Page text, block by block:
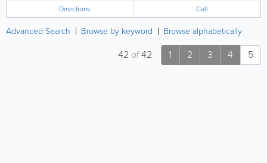
Directions Call
Advanced Search Browse by keyword Browse alphabetically
1 2 3 4 5
42 of42